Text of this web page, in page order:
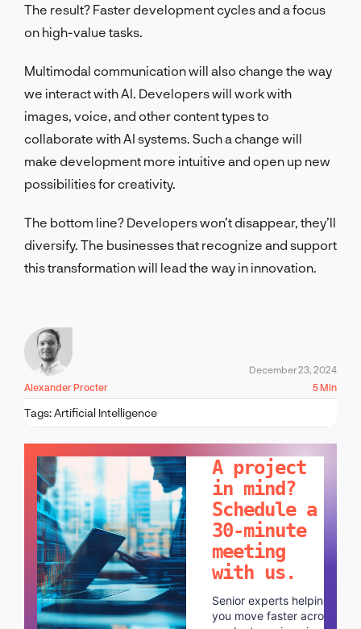
The result? Faster development cycles and a focus
on high-value tasks.
Multimodal communication will also change the way
we interact with AI. Developers will work with
images, voice, and other content types to
collaborate with AI systems. Such a change will
make development more intuitive and open up new
possibilities for creativity.
The bottom line? Developers won’t disappear, they’ll
diversify. The businesses that recognize and support
this transformation will lead the way in innovation.
Alexander Procter
December 23, 2024
5 Min
Tags:Artificial Intelligence
A project
in mind?
Schedule a
30-minute
meeting
with us.
Senior experts helping
you move faster across